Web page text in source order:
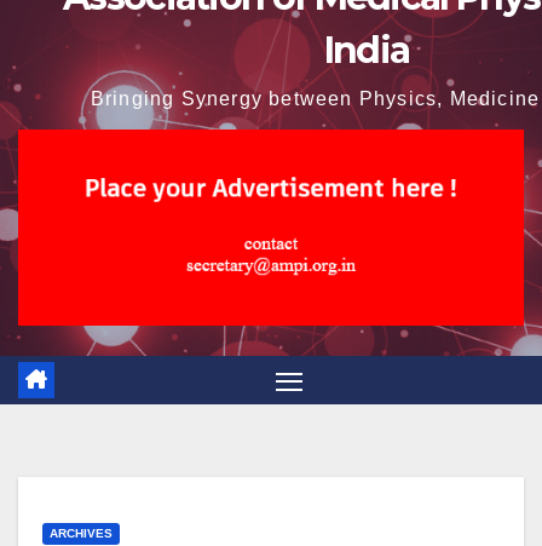
India
Bringing Synergy between Physics,
ARCHIVES